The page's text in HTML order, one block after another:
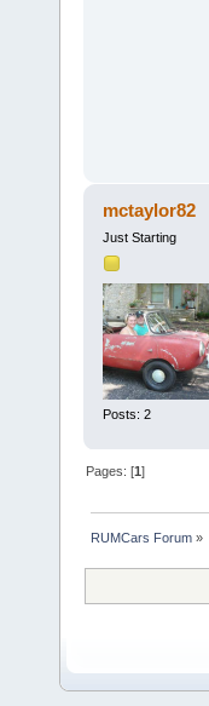
mctaylor82
Just Starting
Posts: 2
Pages: [1]
RUMCars Forum »